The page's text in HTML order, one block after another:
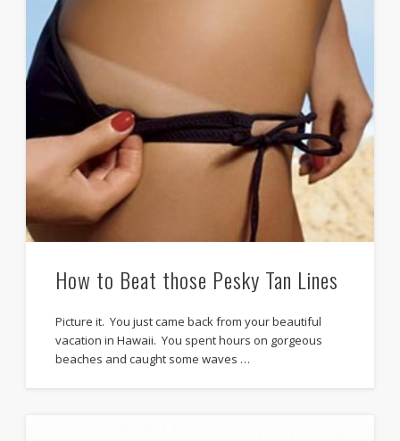
How to Beat those Pesky Tan Lines
Picture it. You just came back from your beautiful
vacation in Hawaii. You spent hours on gorgeous
beaches and caught some waves …